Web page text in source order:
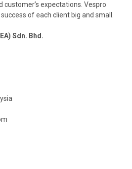
expectations. Vespro
of each client big and small.
Sdn. Bhd.